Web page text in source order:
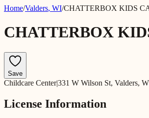
Home/Valders, WI/CHATTERBOX KIDS
CHATTERBOX
Save
Childcare Center|331 W Wilson St, Valders,
License Information